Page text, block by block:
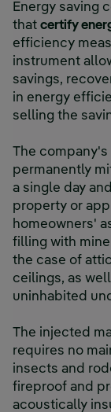
Energy saving
that certify
efficiency
instrument
savings,
in energy
selling the
The
permanently
a single day
property or
homeowners'
filling with
the case of
ceilings, as
uninhabited
The injected
requires no
insects and
fireproof and
acoustically